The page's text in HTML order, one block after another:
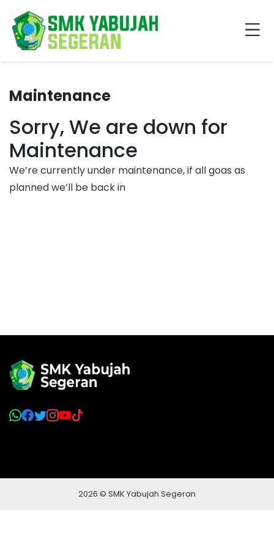
Maintenance
Sorry, We are down for
Maintenance
We’re currently under maintenance, if all goas as
planned we’ll be back in
2026 © SMK Yabujah Segeran